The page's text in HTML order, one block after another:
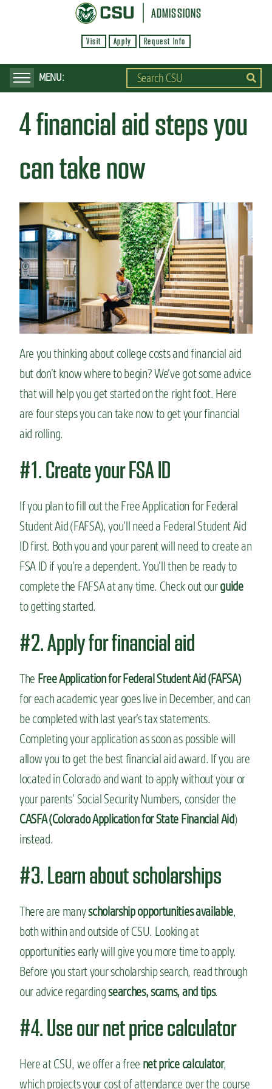
p
ADMISSIONS
Visit Apply Request Info
4 financial aid steps you
can take now
Are you thinking about college costs and financial aid
but don’t know where to begin? We’ve got some advice
that will help you get started on the right foot. Here
are four steps you can take now to get your financial
aid rolling.
#1. Create your FSA ID
If you plan to fill out the Free Application for Federal
Student Aid (FAFSA), you’ll need a Federal Student Aid
ID first. Both you and your parent will need to create an
FSA ID if you’re a dependent. You’ll then be ready to
complete the FAFSA at any time. Check out ourguide
to getting started.
#2. Apply for financial aid
The Free Application for Federal Student Aid (FAFSA)
for each academic year goes live in December, and can
be completed with last year’s tax statements.
Completing your application as soon as possible will
allow you to get the best financial aid award. If you are
located in Colorado and want to apply without your or
your parents’ Social Security Numbers, consider the
CASFA (Colorado Application for State Financial Aid)
instead.
#3. Learn about scholarships
There are manyscholarship opportunities available,
both within and outside of CSU. Looking at
opportunities early will give you more time to apply.
Before you start your scholarship search, read through
our advice regardingsearches, scams, and tips.
#4. Use our net price calculator
Here at CSU, we offer a free net price calculator,
which projects your cost of attendance over the course